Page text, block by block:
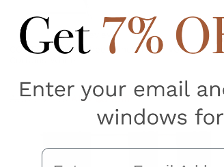
89 reviews
COTTON LOOK Sheer Pinch Pleat Voile
AUD $39.95 AUD $34.95
Email